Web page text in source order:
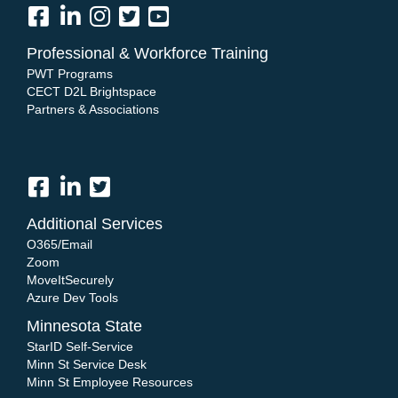
Professional & Workforce Training
PWT Programs
CECT D2L Brightspace
Partners & Associations
Additional Services
O365/Email
Zoom
MoveItSecurely
Azure Dev Tools
Minnesota State
StarID Self-Service
Minn St Service Desk
Minn St Employee Resources